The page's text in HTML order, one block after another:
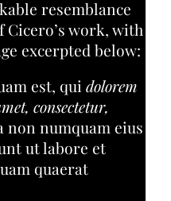
resemblance
Cicero’s work, with
excerpted below:
est, quidolorem
consectetur,
non numquam eius
ut labore et
quaerat